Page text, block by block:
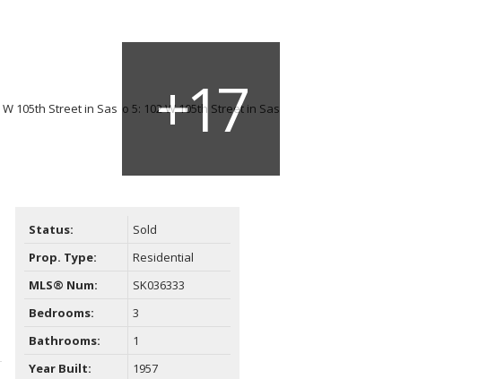
Status:
Sold
Prop. Type:
Residential
MLS® Num:
SK036333
Bedrooms:
3
Bathrooms:
1
Year Built:
1957